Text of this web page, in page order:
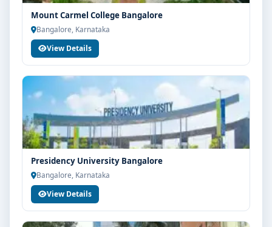
Mount Carmel College Bangalore
Bangalore, Karnataka
View Details
Presidency University Bangalore
Bangalore, Karnataka
View Details